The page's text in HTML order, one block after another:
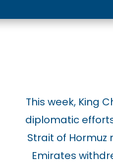
This week, King
diplomatic
Strait of
Emirates